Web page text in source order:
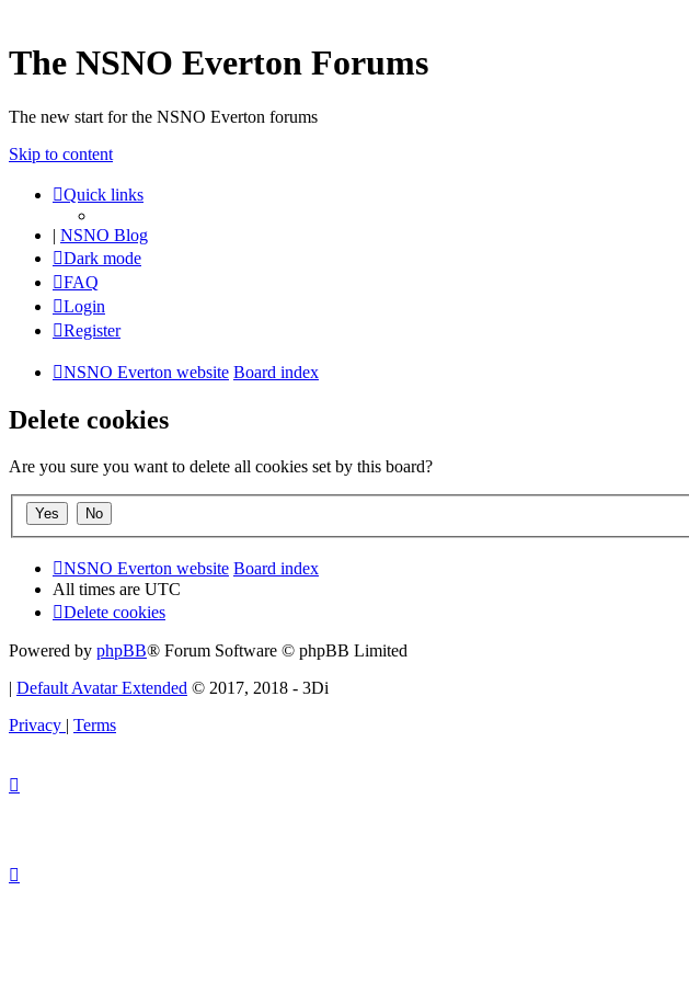
The NSNO Everton Forums
The new start for the NSNO Everton forums
Skip to content
Quick links
| NSNO Blog
Dark mode
FAQ
Login
Register
NSNO Everton website Board index
Delete cookies
Are you sure you want to delete all cookies set by this board?
NSNO Everton website Board index
All times are UTC
Delete cookies
Powered by phpBB® Forum Software © phpBB Limited
| Default Avatar Extended © 2017, 2018 - 3Di
Privacy | Terms